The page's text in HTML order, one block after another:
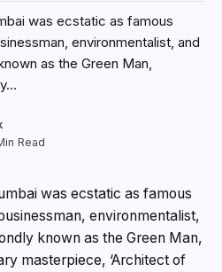
was ecstatic as famous
environmentalist, and
as the Green Man,
Read
was ecstatic as famous
environmentalist,
known as the Green Man,
masterpiece, ‘Architect of